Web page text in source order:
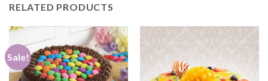
RELATED PRODUCTS
Sale!